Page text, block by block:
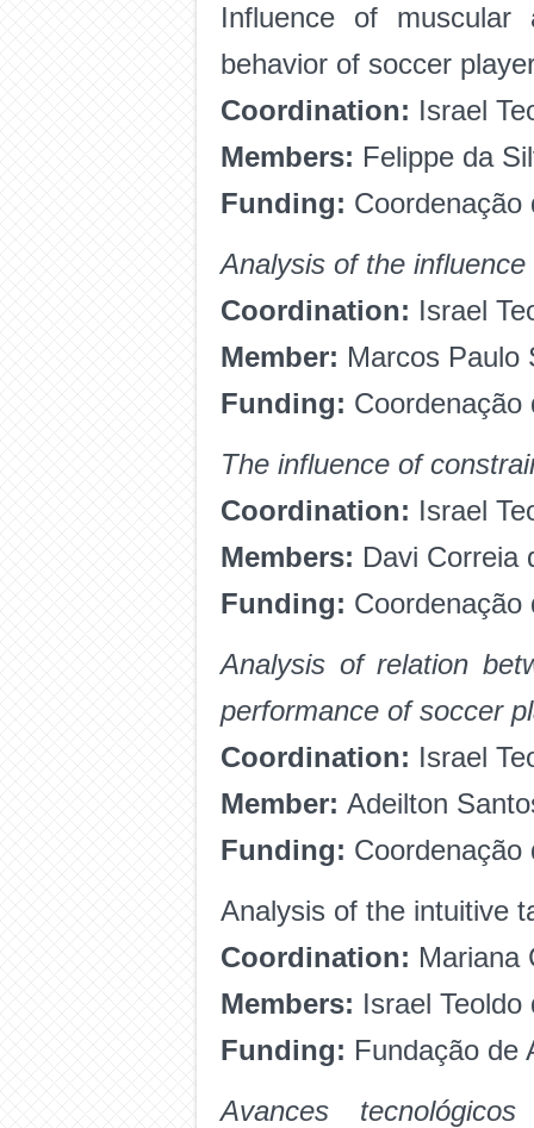
Influence of muscular
behavior of soccer
Coordination: Israel
Members: Felippe da
Funding:
Analysis of the
Coordination: Israel
Member: Marcos Paulo
Funding:
The influence of
Coordination: Israel
Members: Davi Correia
Funding:
Analysis of relation
performance of soccer
Coordination: Israel
Member: Adeilton
Funding:
Analysis of the intuitive
Coordination: Mariana
Members: Israel
Funding: Fundação de
Avances